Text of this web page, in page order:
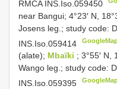
RMCA INS.Iso.059450
near Bangui; 4°23′ N,
Josens leg.; study code:
INS.Iso.059414
(alate); Mbaïki ; 3°55′ N,
Wango leg.; study code:
INS.Iso.059395